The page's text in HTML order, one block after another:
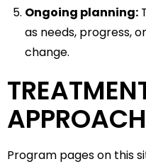
Ongoing planning:
as needs, progress,
change.
Program pages on this